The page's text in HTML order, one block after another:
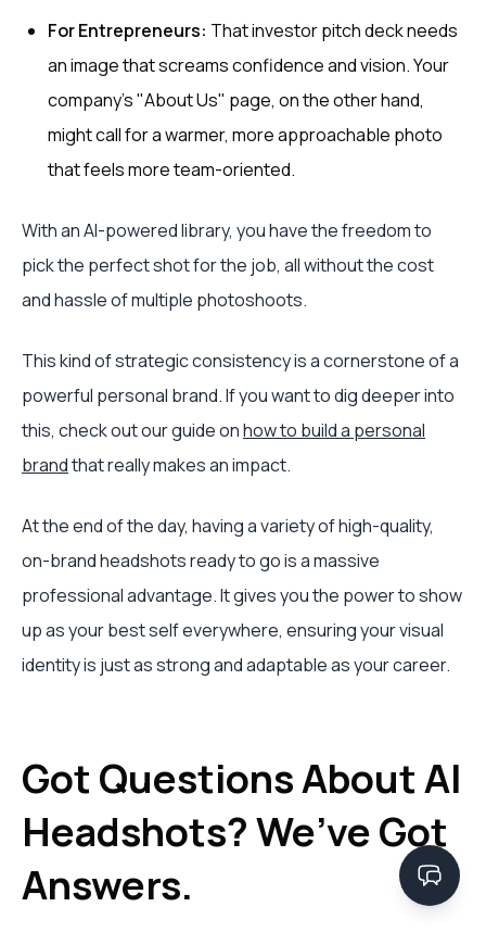
For Entrepreneurs: That investor pitch deck needs
an image that screams confidence and vision. Your
company’s "About Us" page, on the other hand,
might call for a warmer, more approachable photo
that feels more team-oriented.
With an AI-powered library, you have the freedom to
pick the perfect shot for the job, all without the cost
and hassle of multiple photoshoots.
This kind of strategic consistency is a cornerstone of a
powerful personal brand. If you want to dig deeper into
this, check out our guide onhow to build a personal
brandthat really makes an impact.
At the end of the day, having a variety of high-quality,
on-brand headshots ready to go is a massive
professional advantage. It gives you the power to show
up as your best self everywhere, ensuring your visual
identity is just as strong and adaptable as your career.
Got Questions About AI
Headshots? We’ve Got
Answers.